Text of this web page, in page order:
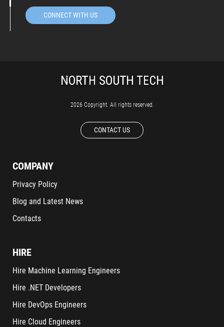
CONNECT WITH US
2026 Copyright. All rights reserved.
CONTACT US
COMPANY
Privacy Policy
Blog and Latest News
Contacts
HIRE
Hire Machine Learning Engineers
Hire .NET Developers
Hire DevOps Engineers
Hire Cloud Engineers